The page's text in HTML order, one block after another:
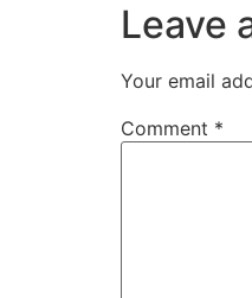
Leave
Your email
Comment *